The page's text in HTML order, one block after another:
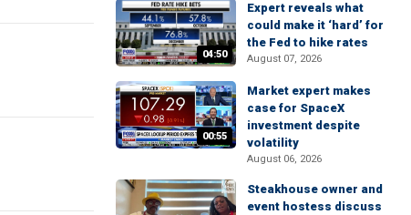
04:50
Expert reveals what
could make it ‘hard’ for
the Fed to hike rates
August 07, 2026
00:55
Market expert makes
case for SpaceX
investment despite
volatility
August 06, 2026
Steakhouse owner and
event hostess discuss